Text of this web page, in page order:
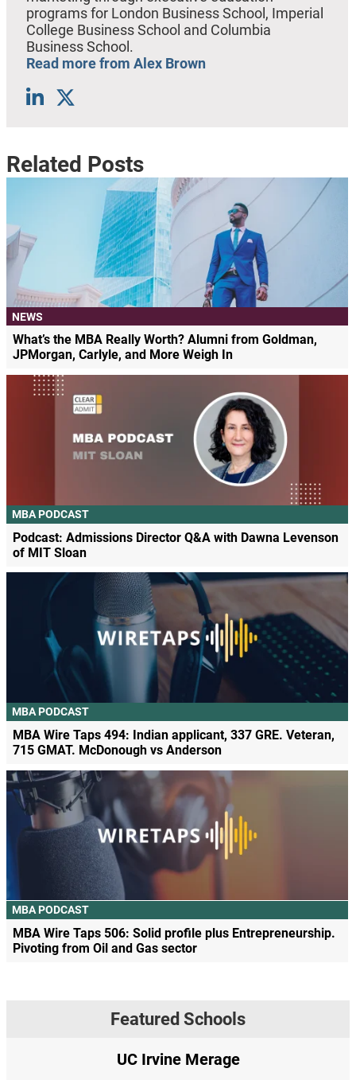
programs for London Business School, Imperial
College Business School and Columbia
Business School.
Read more from Alex Brown
Related Posts
NEWS
What’s the MBA Really Worth? Alumni from Goldman,
JPMorgan, Carlyle, and More Weigh In
MBA PODCAST
Podcast: Admissions Director Q&A with Dawna Levenson
of MIT Sloan
MBA PODCAST
MBA Wire Taps 494: Indian applicant, 337 GRE. Veteran,
715 GMAT. McDonough vs Anderson
MBA PODCAST
MBA Wire Taps 506: Solid profile plus Entrepreneurship.
Pivoting from Oil and Gas sector
Featured Schools
UC Irvine Merage